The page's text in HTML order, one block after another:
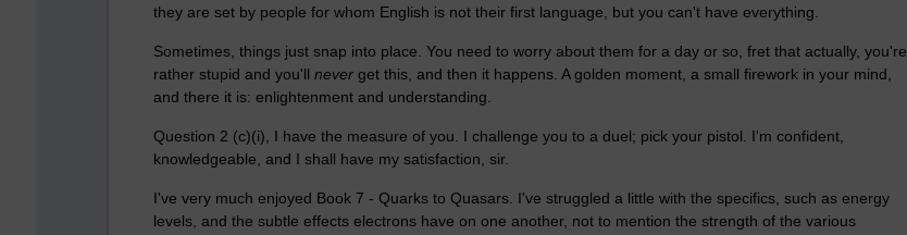
they are set by people for whom English is not their first language, but you can't have everything.
Sometimes, things just snap into place. You need to worry about them for a day or so, fret that actually, you're
rather stupid and you'll never get this, and then it happens. A golden moment, a small firework in your mind,
and there it is: enlightenment and understanding.
Question 2 (c)(i), I have the measure of you. I challenge you to a duel; pick your pistol. I'm confident,
knowledgeable, and I shall have my satisfaction, sir.
I've very much enjoyed Book 7 - Quarks to Quasars. I've struggled a little with the specifics, such as energy
levels, and the subtle effects electrons have on one another, not to mention the strength of the various